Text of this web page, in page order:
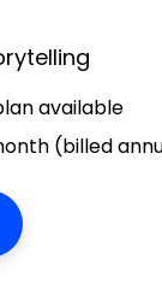
available
(billed